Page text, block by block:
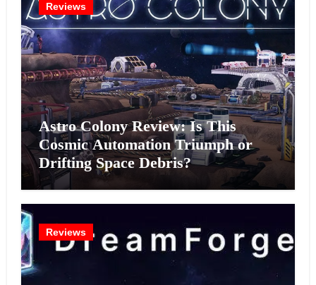
Reviews
Astro Colony Review: Is This
Cosmic Automation Triumph or
Drifting Space Debris?
Reviews